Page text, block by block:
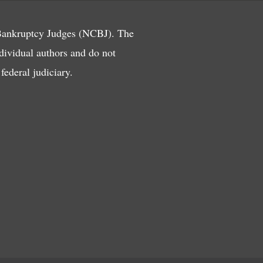
Judges (NCBJ). The
authors and do not
judiciary.